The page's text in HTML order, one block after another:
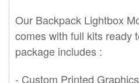
Our Backpack Lightbox
comes with full kits ready
package includes :
- Custom Printed Graphics